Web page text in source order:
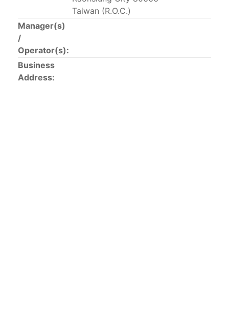
This list includes the U.S. purse-seiners that have been
authorized for 2018.
02-03 paragraph 12
Taiwan (R.O.C.)
Manager(s)
/
Operator(s):
Business
Address: